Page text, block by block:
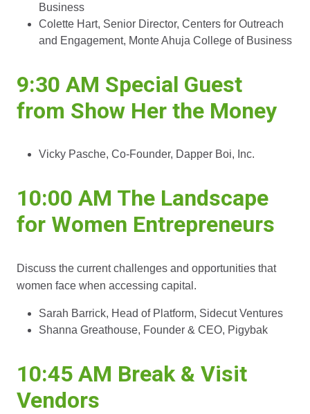
Business
Colette Hart, Senior Director, Centers for Outreach
and Engagement, Monte Ahuja College of Business
9:30 AM Special Guest
from Show Her the Money
Vicky Pasche, Co-Founder, Dapper Boi, Inc.
10:00 AM The Landscape
for Women Entrepreneurs
Discuss the current challenges and opportunities that
women face when accessing capital.
Sarah Barrick, Head of Platform, Sidecut Ventures
Shanna Greathouse, Founder & CEO, Pigybak
10:45 AM Break & Visit
Vendors